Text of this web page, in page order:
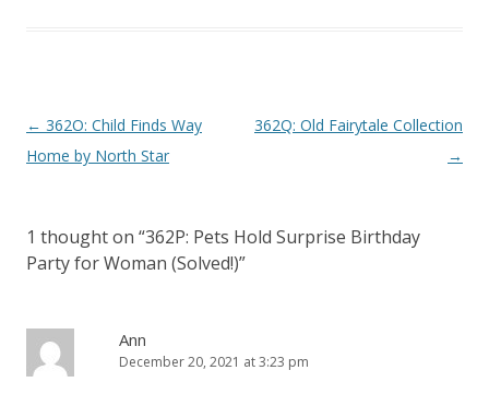
P
o
n
g
← 362O: Child Finds Way
Home by North Star
362Q: Old Fairytale Collection
→
1 thought on “362P: Pets Hold Surprise Birthday
Party for Woman (Solved!)”
Ann
December 20, 2021 at 3:23 pm